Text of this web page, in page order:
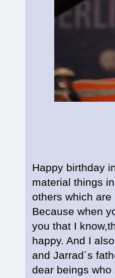
Happy birthday
material things
others which
Because when
you that I
happy. And I
and Jarrad´s
dear beings